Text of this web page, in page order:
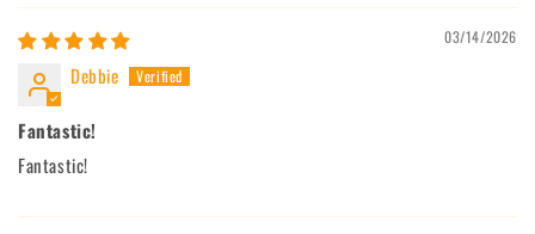
03/14/2026
Debbie
Fantastic!
Fantastic!